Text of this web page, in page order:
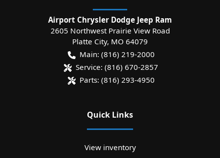
Airport Chrysler Dodge Jeep Ram
2605 Northwest Prairie View Road
Platte City, MO 64079
Main: (816) 219-2000
Service: (816) 670-2857
Parts: (816) 293-4950
Quick Links
View inventory